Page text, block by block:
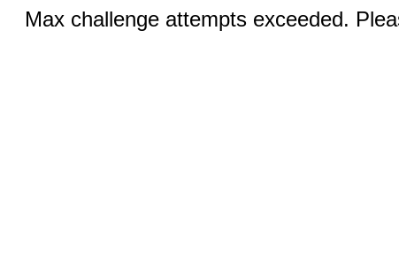
Max challenge attempts exceeded.